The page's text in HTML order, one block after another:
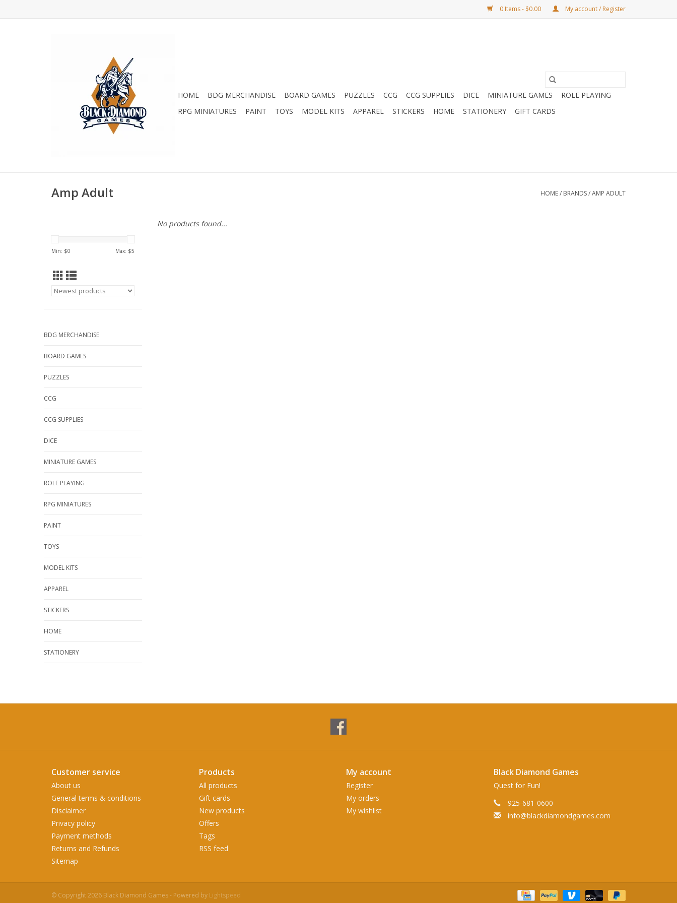
0 Items - $0.00 My account / Register
HOME BDG MERCHANDISE BOARD GAMES PUZZLES CCG CCG SUPPLIES DICE MINIATURE GAMES
ROLE PLAYING
RPG MINIATURES
PAINT TOYS MODEL KITS APPAREL STICKERS HOME STATIONERY GIFT CARDS
Amp Adult HOME/ BRANDS/AMP ADULT
Min: $0 Max: $5
BDG MERCHANDISE
BOARD GAMES
PUZZLES
CCG
CCG SUPPLIES
DICE
MINIATURE GAMES
ROLE PLAYING
RPG MINIATURES
PAINT
TOYS
MODEL KITS
APPAREL
STICKERS
HOME
STATIONERY
No products found...
Customer service
About us
General terms & conditions
Disclaimer
Privacy policy
Payment methods
Returns and Refunds
Sitemap
Products
All products
Gift cards
New products
Offers
Tags
RSS feed
My account
Register
My orders
My wishlist
Black Diamond Games
Quest for Fun!
925-681-0600
info@blackdiamondgames.com
© Copyright 2026 Black Diamond Games - Powered by Lightspeed